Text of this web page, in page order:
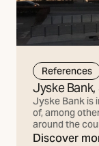
References
Jyske
Jyske Bank is
of, among
around the
Discover